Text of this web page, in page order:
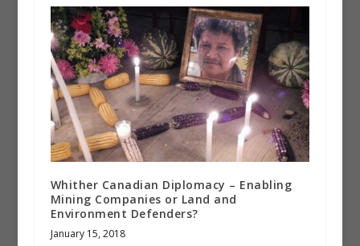
Whither Canadian Diplomacy – Enabling
Mining Companies or Land and
Environment Defenders?
January 15, 2018